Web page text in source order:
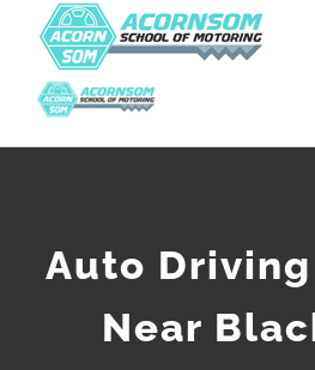
Auto Driving
Near